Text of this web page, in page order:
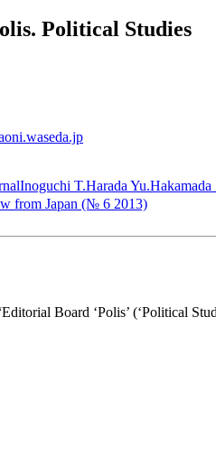
Political Studies
Inoguchi T.Harada Yu.Hakamada
from Japan (№ 6 2013)
Board ‘Polis’ (‘Political